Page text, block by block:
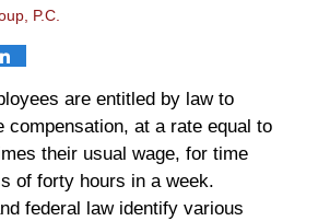
P.C.
are entitled by law to
compensation, at a rate equal to
their usual wage, for time
of forty hours in a week.
federal law identify various